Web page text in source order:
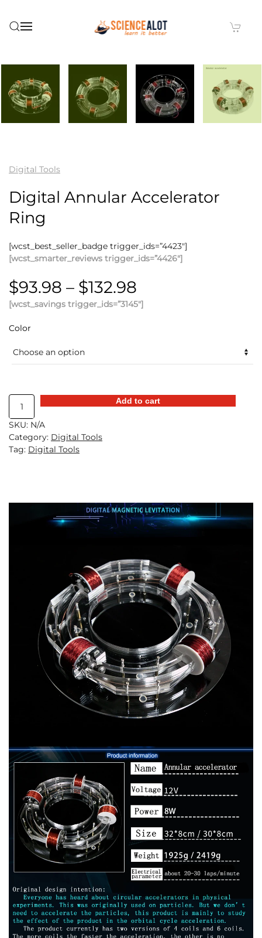
Skip to main content
Digital Tools
Digital Annular Accelerator
Ring
[wcst_best_seller_badge trigger_ids=”4423″]
[wcst_smarter_reviews trigger_ids=”4426″]
$93.98 – $132.98
range:
[wcst_savings trigger_ids=”3145″]
Color
Annular
Accelerator
Ring
quantity
Add to cart
SKU: N/A
Category: Digital Tools
Tag: Digital Tools